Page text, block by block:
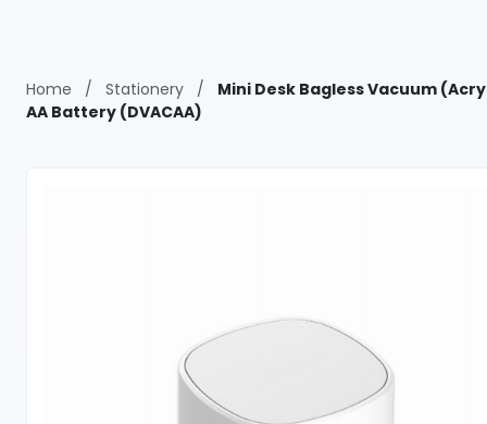
Home / Stationery /
Mini Desk Bagless Vacuum
AA Battery (DVACAA)